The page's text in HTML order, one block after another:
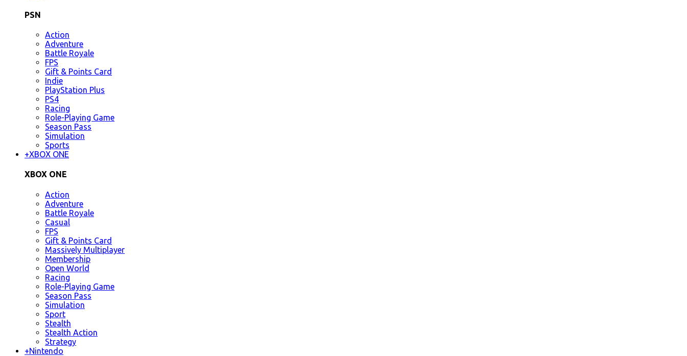
PSN
Action
Adventure
Battle Royale
FPS
Gift & Points Card
Indie
PlayStation Plus
PS4
Racing
Role-Playing Game
Season Pass
Simulation
Sports
+XBOX ONE
XBOX ONE
Action
Adventure
Battle Royale
Casual
FPS
Gift & Points Card
Massively Multiplayer
Membership
Open World
Racing
Role-Playing Game
Season Pass
Simulation
Sport
Stealth
Stealth Action
Strategy
+Nintendo